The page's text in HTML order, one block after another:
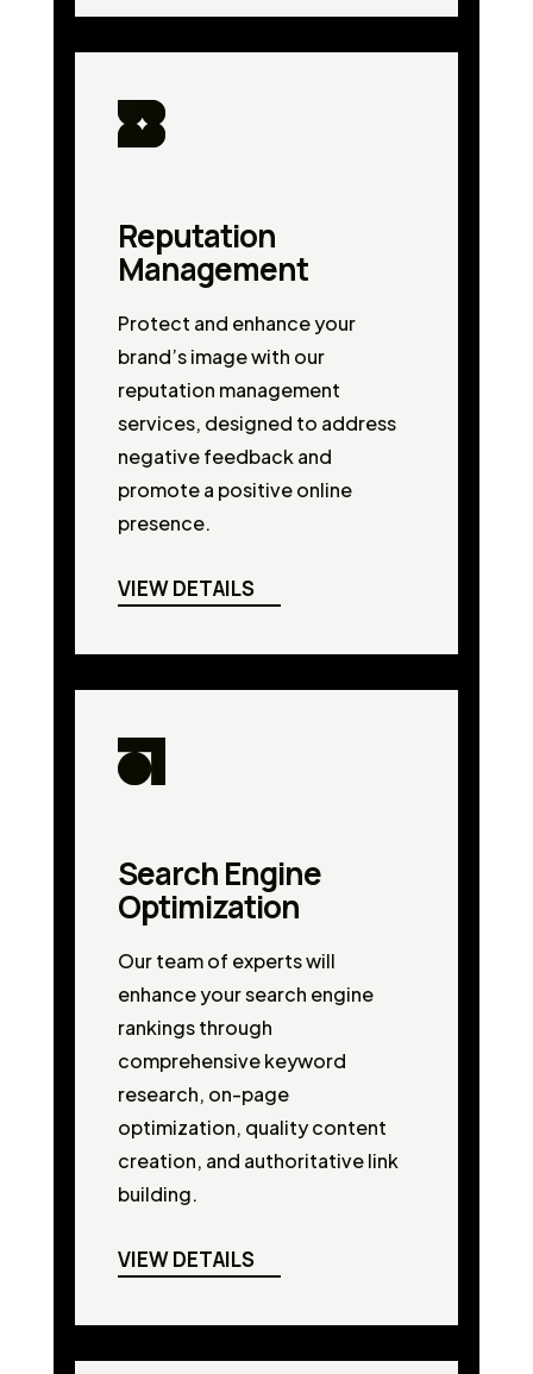
Reputation
Management
Protect and enhance your
brand’s image with our
reputation management
services, designed to address
negative feedback and
promote a positive online
presence.
VIEW DETAILS
Search Engine
Optimization
Our team of experts will
enhance your search engine
rankings through
comprehensive keyword
research, on-page
optimization, quality content
creation, and authoritative link
building.
VIEW DETAILS